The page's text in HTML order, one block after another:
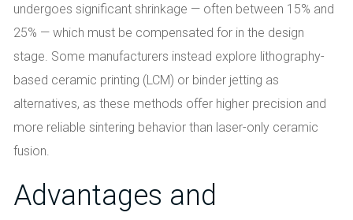
undergoes significant shrinkage — often between 15% and
25% — which must be compensated for in the design
stage. Some manufacturers instead explore lithography-
based ceramic printing (LCM) or binder jetting as
alternatives, as these methods offer higher precision and
more reliable sintering behavior than laser-only ceramic
fusion.
Advantages and